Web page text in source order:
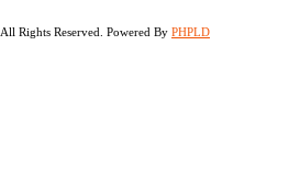
, All Rights Reserved. Powered By PHPLD